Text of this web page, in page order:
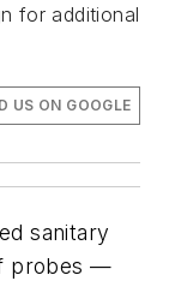
for additional
US ON GOOGLE
sanitary
probes —